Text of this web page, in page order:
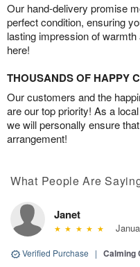
Our hand-delivery promise
perfect condition, ensuring
lasting impression of
here!
THOUSANDS OF HAPPY
Our customers and the
are our top priority! As a
we will personally ensure
arrangement!
What People Are
Janet
Verified Purchase |